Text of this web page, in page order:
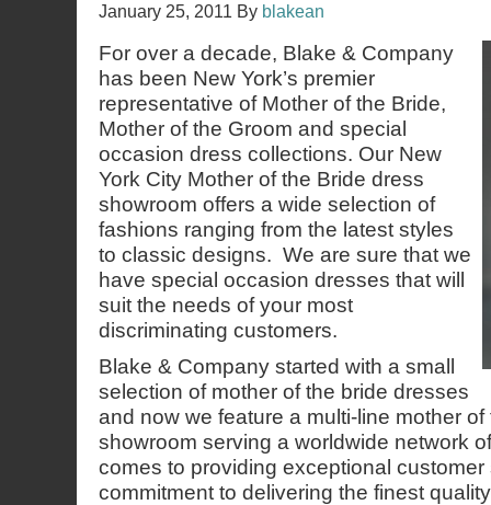
January 25, 2011 By blakean
For over a decade, Blake & Company
has been New York’s premier
representative of Mother of the Bride,
Mother of the Groom and special
occasion dress collections. Our New
York City Mother of the Bride dress
showroom offers a wide selection of
fashions ranging from the latest styles
to classic designs. We are sure that we
have special occasion dresses that will
suit the needs of your most
discriminating customers.
Blake & Company started with a small
selection of mother of the bride dresses
and now we feature a multi-line mother
showroom serving a worldwide network
comes to providing exceptional
commitment to delivering the finest